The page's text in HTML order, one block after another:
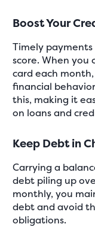
Boost Your
Timely
score. When you
card each
financial
this, making it
on loans and
Keep Debt in
Carrying a
debt piling up
monthly, you
debt and avoid
obligations.